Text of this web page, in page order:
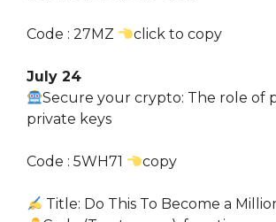
Code : 27MZ click to copy
July 24
Secure your crypto: The role of
private keys
Code : 5WH71 copy
Title: Do This To Become a